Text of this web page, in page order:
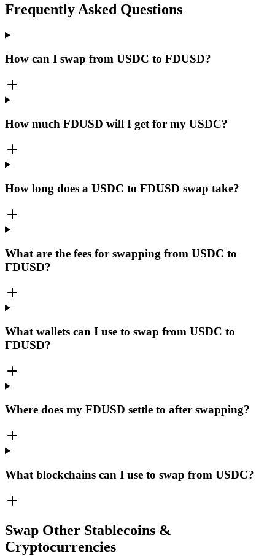
Frequently Asked Questions
How can I swap from USDC to FDUSD?
How much FDUSD will I get for my USDC?
How long does a USDC to FDUSD swap take?
What are the fees for swapping from USDC to
FDUSD?
What wallets can I use to swap from USDC to
FDUSD?
Where does my FDUSD settle to after swapping?
What blockchains can I use to swap from USDC?
Swap Other Stablecoins &
Cryptocurrencies